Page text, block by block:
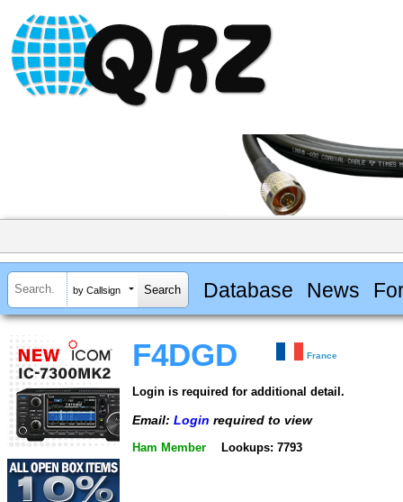
by Callsign Database News
F4DGD France
Login is required for additional detail.
Email: Login required to view
Ham Member Lookups: 7793